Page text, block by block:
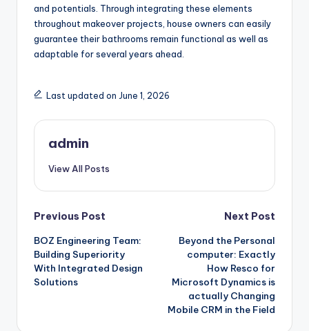
and potentials. Through integrating these elements
throughout makeover projects, house owners can easily
guarantee their bathrooms remain functional as well as
adaptable for several years ahead.
Last updated on June 1, 2026
admin
View All Posts
Post
navigation
Previous Post
BOZ Engineering Team:
Building Superiority
With Integrated Design
Solutions
Next Post
Beyond the Personal
computer: Exactly
How Resco for
Microsoft Dynamics is
actually Changing
Mobile CRM in the Field